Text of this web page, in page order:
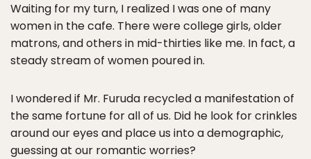
Waiting for my turn, I realized I was one of many
women in the cafe. There were college girls, older
matrons, and others in mid-thirties like me. In fact, a
steady stream of women poured in.
I wondered if Mr. Furuda recycled a manifestation of
the same fortune for all of us. Did he look for crinkles
around our eyes and place us into a demographic,
guessing at our romantic worries?